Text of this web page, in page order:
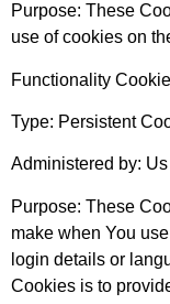
Purpose: These
use of cookies on
Functionality
Type: Persistent
Administered by: Us
Purpose: These
make when You
login details or
Cookies is to